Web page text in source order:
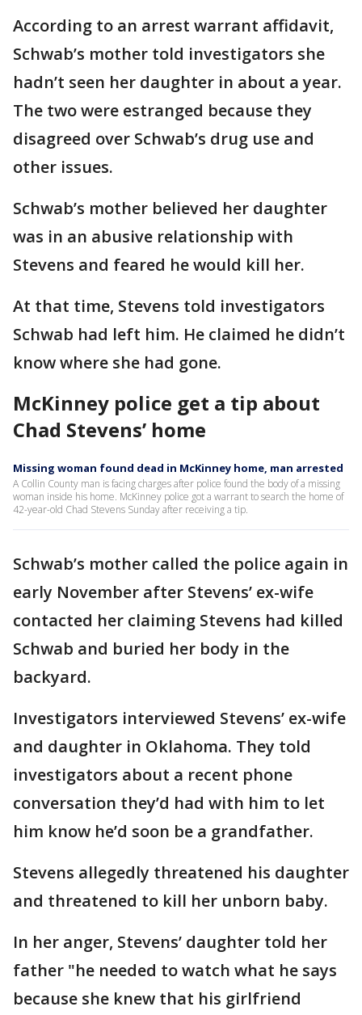
According to an arrest warrant affidavit,
Schwab’s mother told investigators she
hadn’t seen her daughter in about a year.
The two were estranged because they
disagreed over Schwab’s drug use and
other issues.
Schwab’s mother believed her daughter
was in an abusive relationship with
Stevens and feared he would kill her.
At that time, Stevens told investigators
Schwab had left him. He claimed he didn’t
know where she had gone.
McKinney police get a tip about
Chad Stevens’ home
Missing woman found dead in McKinney home, man arrested
A Collin County man is facing charges after police found the body of a missing
woman inside his home. McKinney police got a warrant to search the home of
42-year-old Chad Stevens Sunday after receiving a tip.
Schwab’s mother called the police again in
early November after Stevens’ ex-wife
contacted her claiming Stevens had killed
Schwab and buried her body in the
backyard.
Investigators interviewed Stevens’ ex-wife
and daughter in Oklahoma. They told
investigators about a recent phone
conversation they’d had with him to let
him know he’d soon be a grandfather.
Stevens allegedly threatened his daughter
and threatened to kill her unborn baby.
In her anger, Stevens’ daughter told her
father "he needed to watch what he says
because she knew that his girlfriend